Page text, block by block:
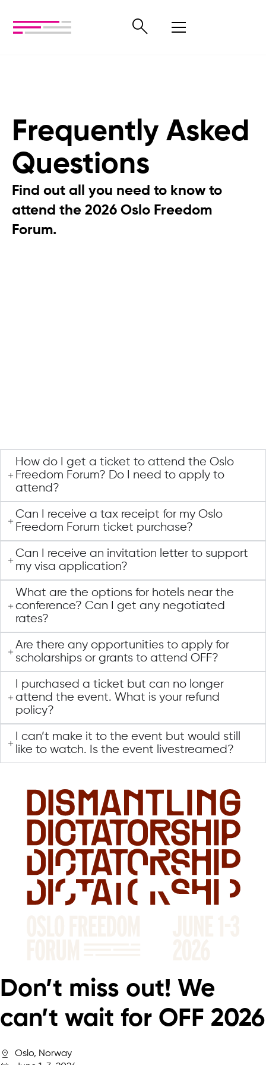
Frequently Asked
Questions
Find out all you need to know to
attend the 2026 Oslo Freedom
Forum.
How do I get a ticket to attend the Oslo
Freedom Forum? Do I need to apply to
attend?
Can I receive a tax receipt for my Oslo
Freedom Forum ticket purchase?
Can I receive an invitation letter to support
my visa application?
What are the options for hotels near the
conference? Can I get any negotiated
rates?
Are there any opportunities to apply for
scholarships or grants to attend OFF?
I purchased a ticket but can no longer
attend the event. What is your refund
policy?
I can’t make it to the event but would still
like to watch. Is the event livestreamed?
Don’t miss out! We
can’t wait for OFF 2026
Oslo, Norway